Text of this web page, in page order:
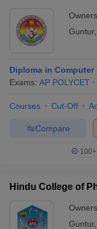
Guntur,
Diploma in Computer
Exams: AP POLYCET
Courses Cut-Off
Compare
100+
Hindu College of
Guntur,